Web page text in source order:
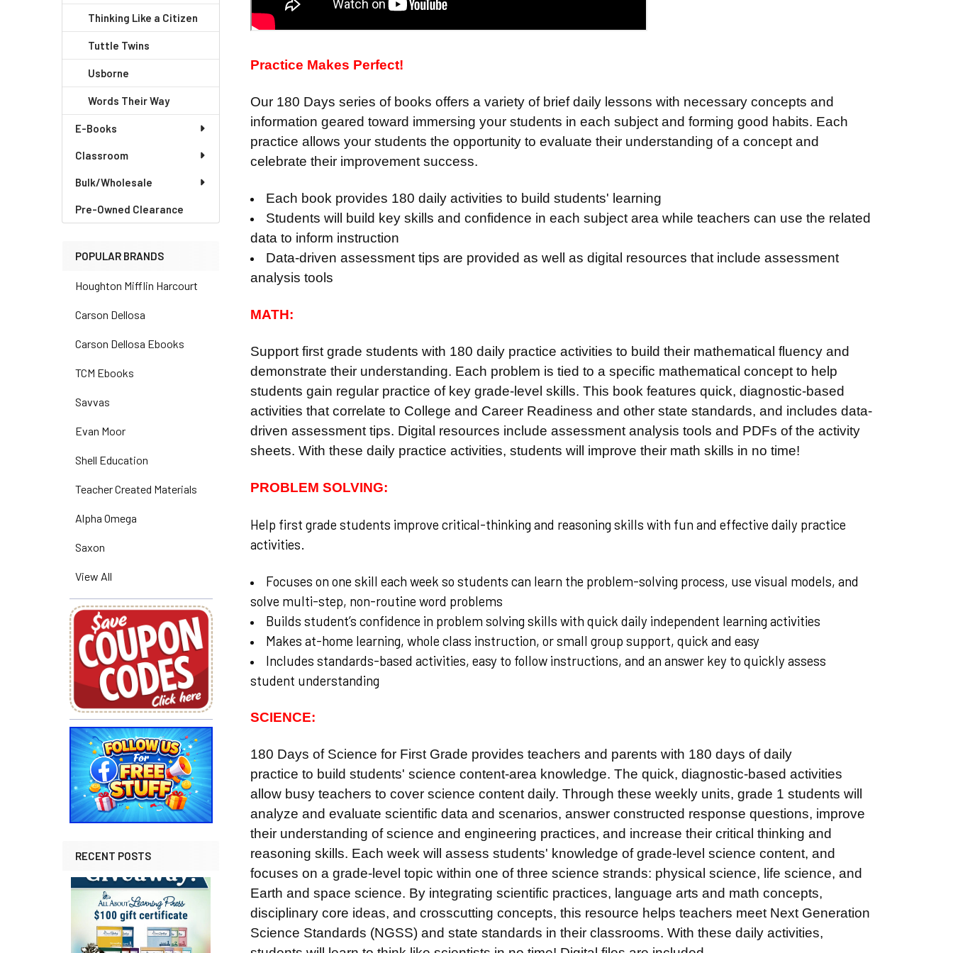
Thinking Like a Citizen
Tuttle Twins
Usborne
Words Their Way
E-Books
Classroom
Bulk/Wholesale
Pre-Owned Clearance
POPULAR BRANDS
Houghton Mifflin Harcourt
Carson Dellosa
Carson Dellosa Ebooks
TCM Ebooks
Savvas
Evan Moor
Shell Education
Teacher Created Materials
Alpha Omega
Saxon
View All
RECENT POSTS
Practice Makes Perfect!
Our 180 Days series of books offers a variety of brief daily lessons with necessary concepts and
information geared toward immersing your students in each subject and forming good habits. Each
practice allows your students the opportunity to evaluate their understanding of a concept and
celebrate their improvement success.
Each book provides 180 daily activities to build students' learning
Students will build key skills and confidence in each subject area while teachers can use the related
data to inform instruction
Data-driven assessment tips are provided as well as digital resources that include assessment
analysis tools
MATH:
Support first grade students with 180 daily practice activities to build their mathematical fluency and
demonstrate their understanding. Each problem is tied to a specific mathematical concept to help
students gain regular practice of key grade-level skills. This book features quick, diagnostic-based
activities that correlate to College and Career Readiness and other state standards, and includes data-
driven assessment tips. Digital resources include assessment analysis tools and PDFs of the activity
sheets. With these daily practice activities, students will improve their math skills in no time!
PROBLEM SOLVING:
Help first grade students improve critical-thinking and reasoning skills with fun and effective daily practice
activities.
Focuses on one skill each week so students can learn the problem-solving process, use visual models, and
solve multi-step, non-routine word problems
Builds student’s confidence in problem solving skills with quick daily independent learning activities
Makes at-home learning, whole class instruction, or small group support, quick and easy
Includes standards-based activities, easy to follow instructions, and an answer key to quickly assess
student understanding
SCIENCE:
180 Days of Science for First Grade provides teachers and parents with 180 days of daily
practice to build students' science content-area knowledge. The quick, diagnostic-based activities
allow busy teachers to cover science content daily. Through these weekly units, grade 1 students will
analyze and evaluate scientific data and scenarios, answer constructed response questions, improve
their understanding of science and engineering practices, and increase their critical thinking and
reasoning skills. Each week will assess students' knowledge of grade-level science content, and
focuses on a grade-level topic within one of three science strands: physical science, life science, and
Earth and space science. By integrating scientific practices, language arts and math concepts,
disciplinary core ideas, and crosscutting concepts, this resource helps teachers meet Next Generation
Science Standards (NGSS) and state standards in their classrooms. With these daily activities,